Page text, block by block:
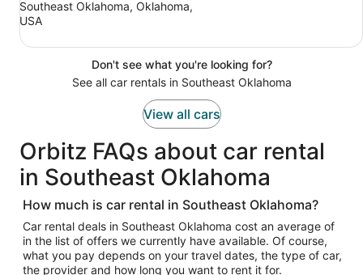
Southeast Oklahoma, Oklahoma,
USA
Don't see what you're looking for?
See all car rentals in Southeast Oklahoma
View all cars
Orbitz FAQs about car rental
in Southeast Oklahoma
How much is car rental in Southeast Oklahoma?
Car rental deals in Southeast Oklahoma cost an average of
in the list of offers we currently have available. Of course,
what you pay depends on your travel dates, the type of car,
the provider and how long you want to rent it for.